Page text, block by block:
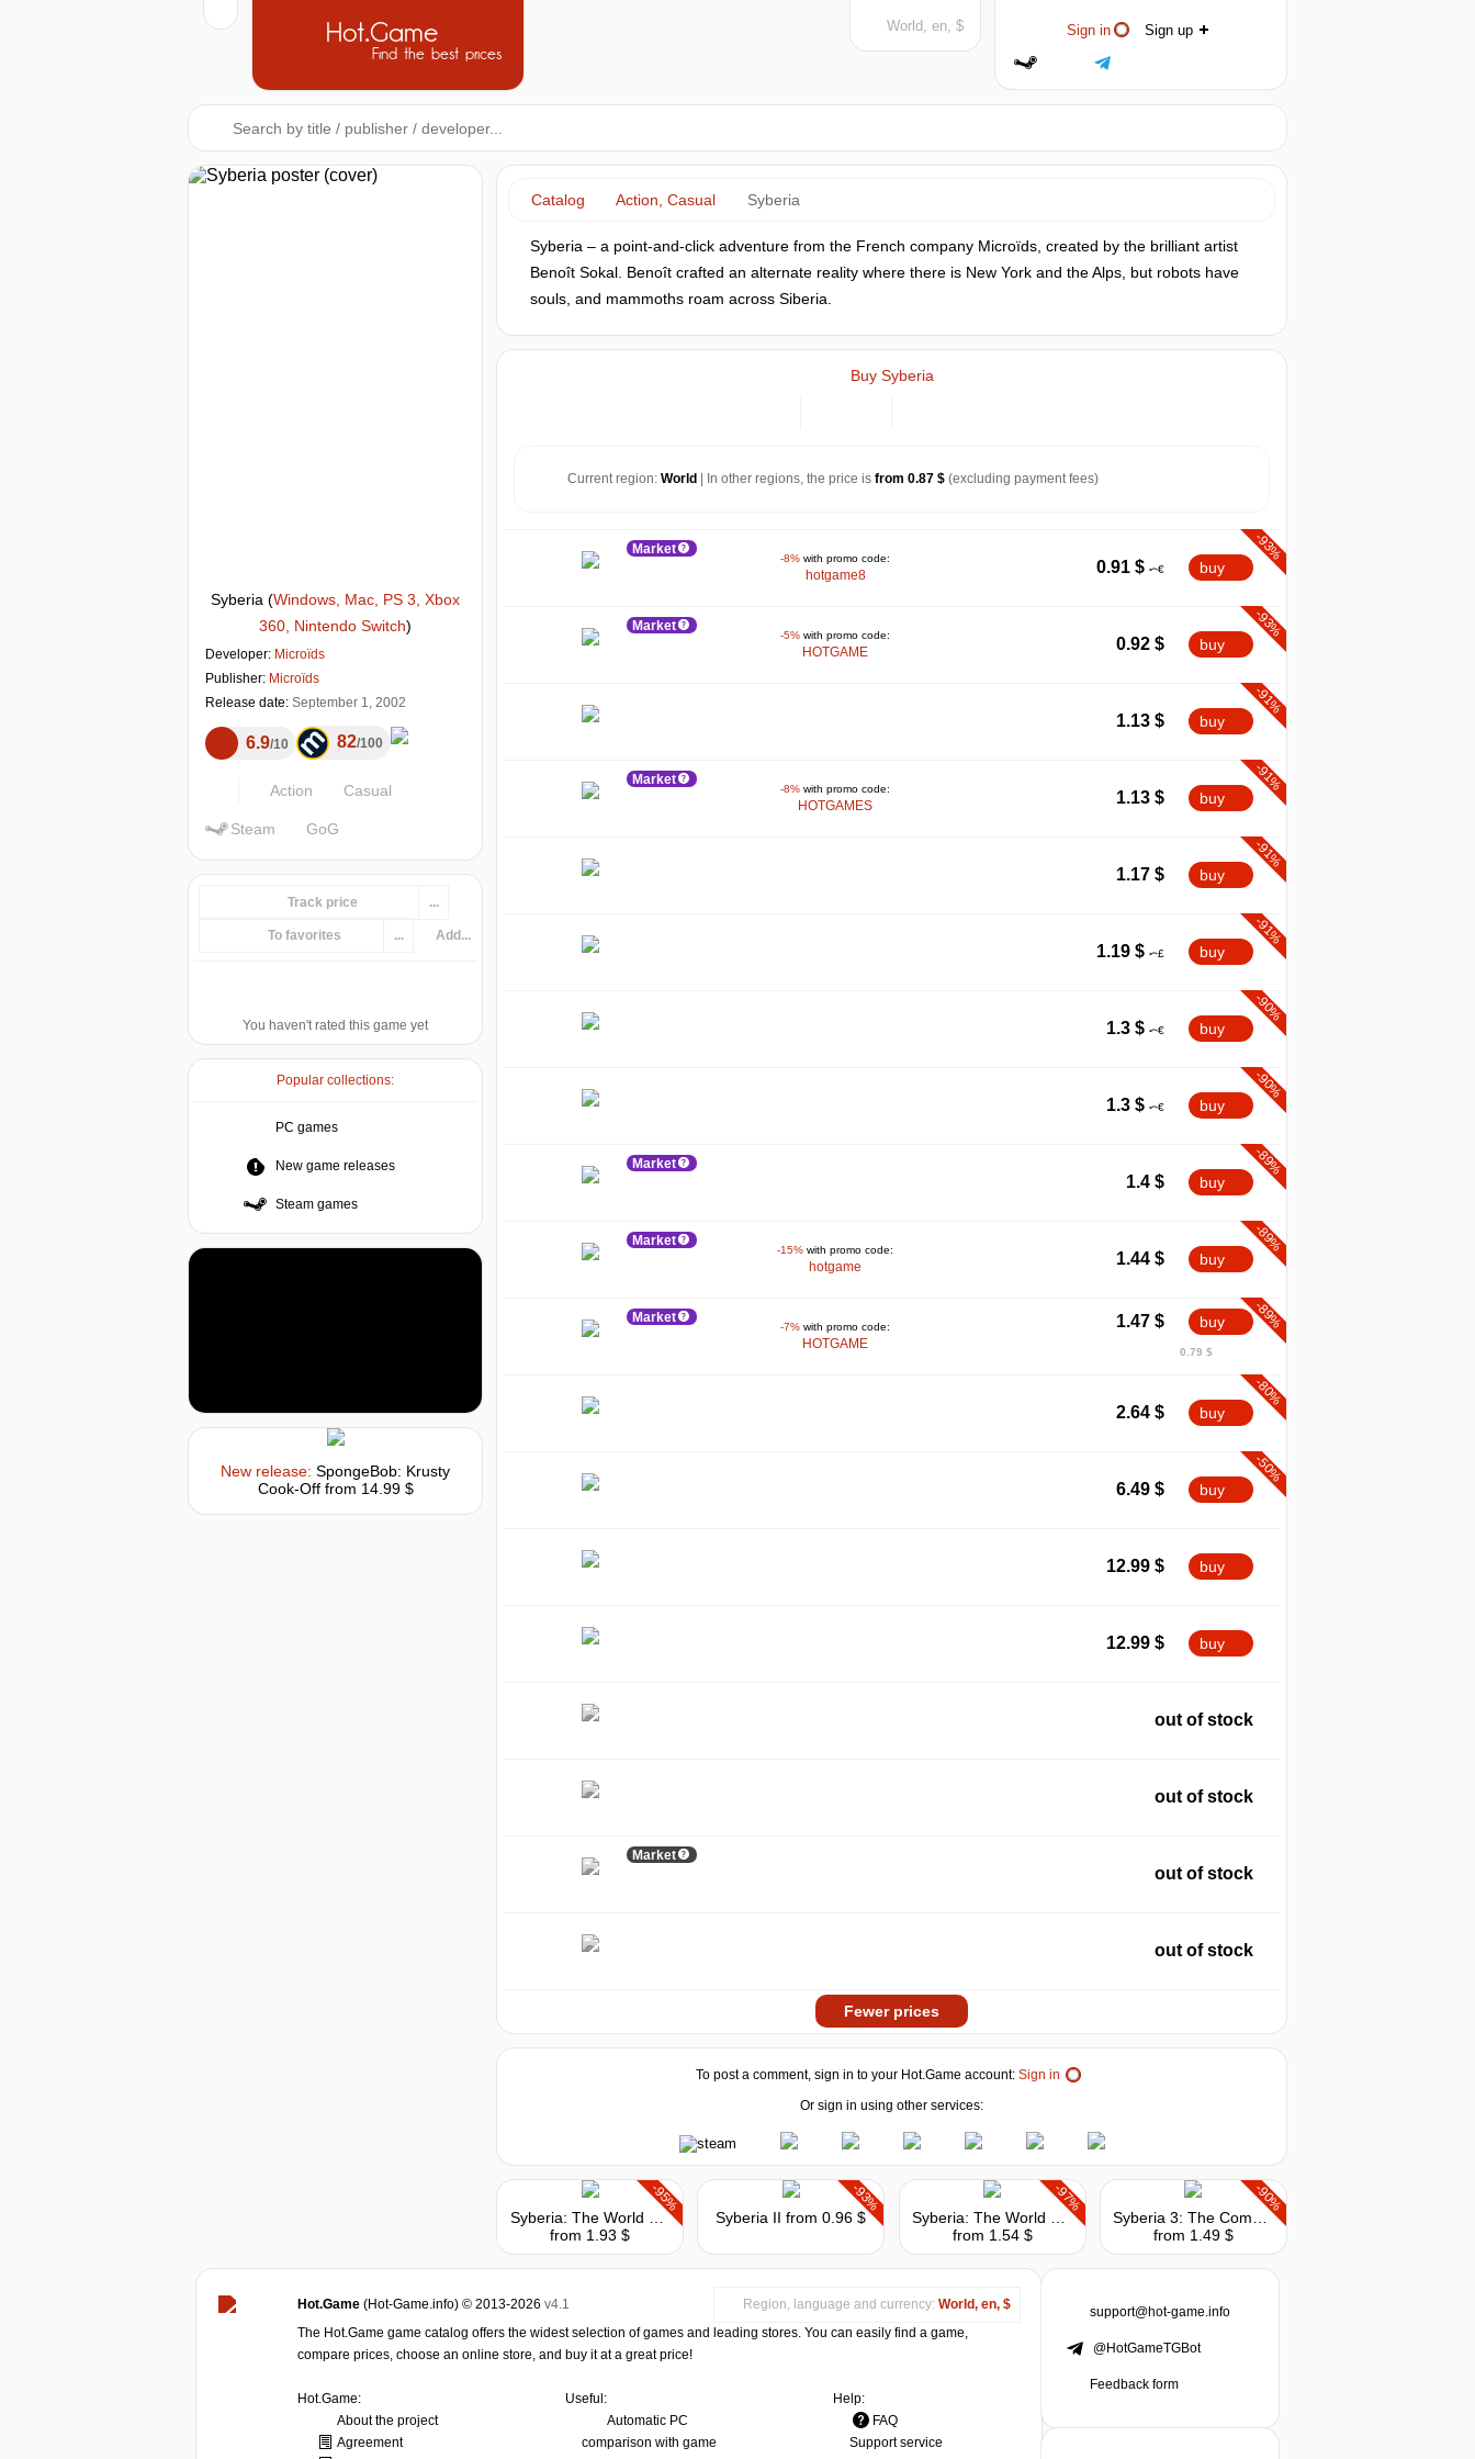
Hot.Game
Find the best prices
Sign in Sign up
World, en, $
Syberia (Windows, Mac, PS 3, Xbox
360, Nintendo Switch)
Developer: Microïds
Publisher: Microïds
Release date: September 1, 2002
6.9 10 82 100
Action Casual
Steam GoG
Track price ...
To favorites ... Add...
You haven't rated this game yet
Popular collections:
PC games
New game releases
Steam games
New release: SpongeBob: Krusty
Cook-Offfrom 14.99 $
Catalog Action, Casual Syberia
Syberia – a point-and-click adventure from the French company Microïds, created by the brilliant artist
Benoît Sokal. Benoît crafted an alternate reality where there is New York and the Alps, but robots have
souls, and mammoths roam across Siberia.
Buy Syberia
Current region: World | In other regions, the price is from 0.87 $ (excluding payment fees)
Market
-8% with promo code:
hotgame8
-93%
0.91 $ buy
Market
-5% with promo code:
HOTGAME
-93%
0.92 $ buy
-91%
1.13 $ buy
Market
-8% with promo code:
HOTGAMES
-91%
1.13 $ buy
-91%
1.17 $ buy
-91%
1.19 $ buy
-90%
1.3 $ buy
-90%
1.3 $ buy
Market -89%
1.4 $ buy
Market
-15% with promo code:
hotgame
-89%
1.44 $ buy
Market
-7% with promo code:
HOTGAME
-89%
1.47 $ buy
0.79 $
-80%
2.64 $ buy
-50%
6.49 $ buy
12.99 $ buy
12.99 $ buy
out of stock
out of stock
Market
out of stock
out of stock
Fewer prices
To post a comment, sign in to your Hot.Game account: Sign in
Or sign in using other services:
-95%
from 1.93 $
-93%
Syberia II from 0.96 $
-97%
from 1.54 $
-90%
from 1.49 $
Hot.Game (Hot-Game.info) © 2013-2026 v4.1 Region, language and currency: World, en, $
The Hot.Game game catalog offers the widest selection of games and leading stores. You can easily find a game,
compare prices, choose an online store, and buy it at a great price!
Hot.Game:
About the project
Agreement
Useful:
Automatic PC
comparison with game
Help:
FAQ
Support service
support@hot-game.info
@HotGameTGBot
Feedback form